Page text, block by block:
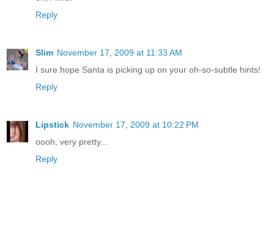
Reply
Slim November 17, 2009 at 11:33 AM
I sure hope Santa is picking up on your oh-so-subtle hints!
Reply
Lipstick November 17, 2009 at 10:22 PM
oooh, very pretty...
Reply